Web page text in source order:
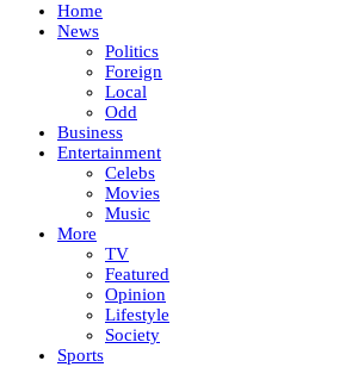
Home
News
Politics
Foreign
Local
Odd
Business
Entertainment
Celebs
Movies
Music
More
TV
Featured
Opinion
Lifestyle
Society
Sports